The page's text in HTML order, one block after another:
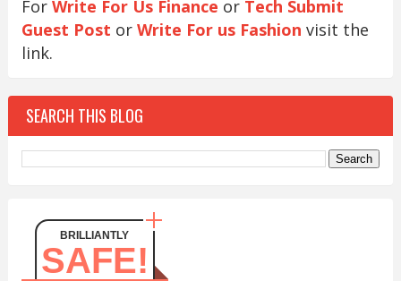
For Write For Us Finance or Tech Submit
Guest Post or Write For us Fashion visit the
link.
SEARCH THIS BLOG
BRILLIANTLY
SAFE!